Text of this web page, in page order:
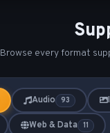
Browse every format
Audio 93
Web & Data 11